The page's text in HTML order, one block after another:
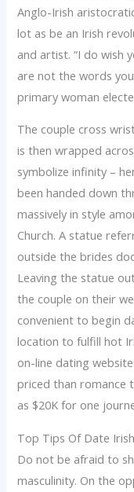
Anglo-Irish
lot as be an Irish
and artist. “I do wish
are not the words
primary woman
The couple cross
is then wrapped
symbolize infinity –
been handed down
massively in style
Church. A statue
outside the brides
Leaving the statue
the couple on their
convenient to begin
location to fulfill hot
on-line dating
priced than romance
as $20K for one
Top Tips Of Date
Do not be afraid to
masculinity. On the